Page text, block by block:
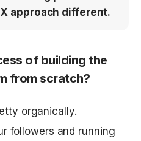
approach different.
of building the
from scratch?
organically.
followers and running